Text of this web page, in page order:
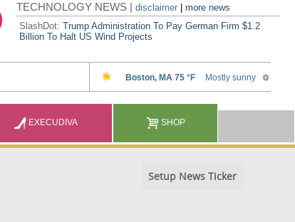
TECHNOLOGY NEWS |disclaimer |more news
SlashDot:Trump Administration To Pay German Firm $1.2
Billion To Halt US Wind Projects
EXECUDIVA SHOP
Setup News Ticker